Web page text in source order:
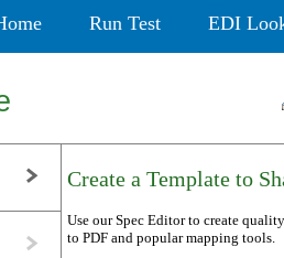
Run Test EDI
Create a Template to
Use our Spec Editor to create
to PDF and popular mapping tools.